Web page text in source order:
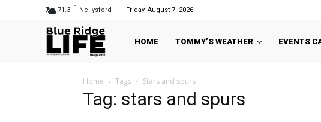
71.3 F Nellysford Friday, August 7, 2026
HOME TOMMY’S WEATHER EVENTS
Home Tags Stars and spurs
Tag: stars and spurs